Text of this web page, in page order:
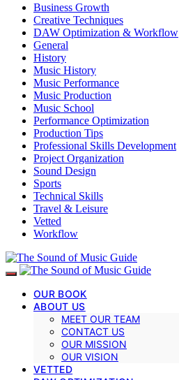
Business Growth
Creative Techniques
DAW Optimization & Workflow
General
History
Music History
Music Performance
Music Production
Music School
Performance Optimization
Production Tips
Professional Skills Development
Project Organization
Sound Design
Sports
Technical Skills
Travel & Leisure
Vetted
Workflow
OUR BOOK
ABOUT US
MEET OUR TEAM
CONTACT US
OUR MISSION
OUR VISION
VETTED